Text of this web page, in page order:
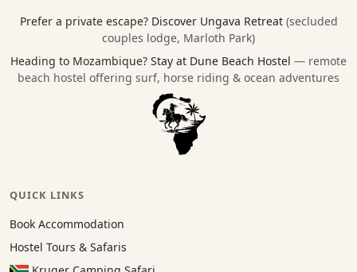
Prefer a private escape? Discover Ungava Retreat (secluded
couples lodge, Marloth Park)
Heading to Mozambique? Stay at Dune Beach Hostel — remote
beach hostel offering surf, horse riding & ocean adventures
QUICK LINKS
Book Accommodation
Hostel Tours & Safaris